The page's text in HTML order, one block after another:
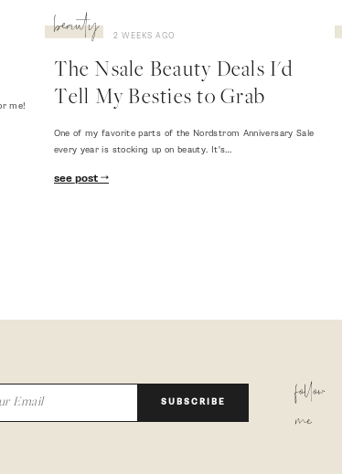
me!
beauty 2 WEEKS AGO
The Nsale Beauty Deals I'd
Tell My Besties to Grab
One of my favorite parts of the Nordstrom Anniversary Sale
every year is stocking up on beauty. It's…
see post
SUBSCRIBE
follow
me